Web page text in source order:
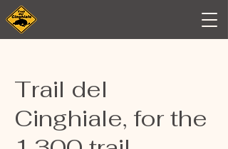
Trail del
Cinghiale, for the